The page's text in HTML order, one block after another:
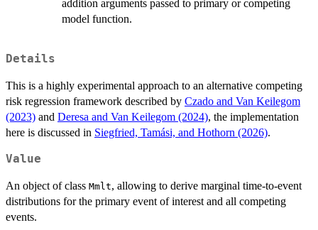
addition arguments passed to primary or competing
model function.
Details
This is a highly experimental approach to an alternative competing
risk regression framework described by Czado and Van Keilegom
(2023) and Deresa and Van Keilegom (2024), the implementation
here is discussed in Siegfried, Tamási, and Hothorn (2026).
Value
An object of class Mmlt, allowing to derive marginal time-to-event
distributions for the primary event of interest and all competing
events.